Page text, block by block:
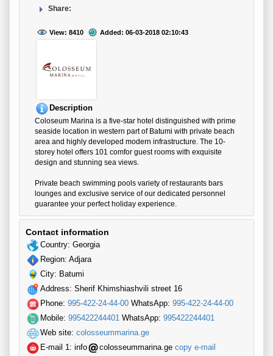
Share:
View: 8410 Added: 06-03-2018 02:10:43
Description
Coloseum Marina is a five-star hotel distinguished with prime
seaside location in western part of Batumi with private beach
area and highly developed modern infrastructure. The 10-
storey hotel offers 101 comfor guest rooms with exquisite
design and stunning sea views.
Private beach swimming pools variety of restaurants bars
lounges and exclusive service of our dedicated personnel
guarantee your perfect holiday experience.
Contact information
Country: Georgia
Region: Adjara
City: Batumi
Address: Sherif Khimshiashvili street 16
Phone: 995-422-24-44-00 WhatsApp: 995-422-24-44-00
Mobile: 995422244401 WhatsApp: 995422244401
Web site: colosseummarina.ge
E-mail 1: info colosseummarina.ge copy e-mail